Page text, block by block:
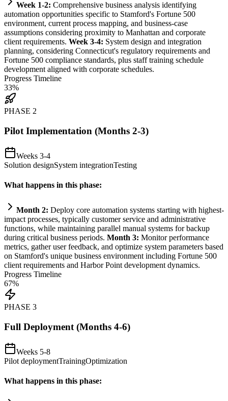
Week 1-2: Comprehensive business analysis identifying
automation opportunities specific to Stamford's Fortune 500
environment, current process mapping, and business-case
assumptions considering proximity to Manhattan and corporate
client requirements. Week 3-4: System design and integration
planning, considering Connecticut's regulatory requirements and
Fortune 500 compliance standards, plus staff training schedule
development aligned with corporate schedules.
Progress Timeline
33%
PHASE 2
Pilot Implementation (Months 2-3)
Weeks 3-4
Solution designSystem integrationTesting
What happens in this phase:
Month 2: Deploy core automation systems starting with highest-
impact processes, typically customer service and administrative
functions, while maintaining parallel manual systems for backup
during critical business periods. Month 3: Monitor performance
metrics, gather user feedback, and optimize system parameters based
on Stamford's unique business environment including Fortune 500
client requirements and Harbor Point development dynamics.
Progress Timeline
67%
PHASE 3
Full Deployment (Months 4-6)
Weeks 5-8
Pilot deploymentTrainingOptimization
What happens in this phase: